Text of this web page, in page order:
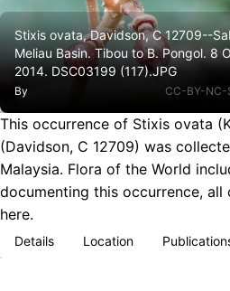
Stixis ovata, Davidson, C 12709--
Meliau Basin. Tibou to B. Pongol. 8
2014. DSC03199 (117).JPG
By CC-BY-NC-
This occurrence of Stixis ovata
(Davidson, C 12709) was
Malaysia. Flora of the World
documenting this occurrence, all
here.
Details Location